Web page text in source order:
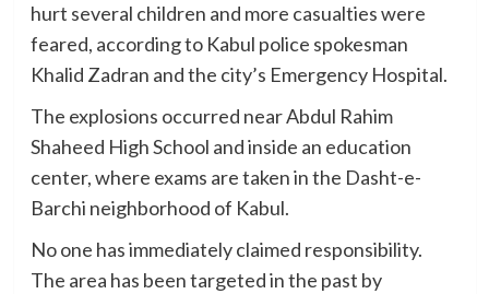
hurt several children and more casualties were
feared, according to Kabul police spokesman
Khalid Zadran and the city’s Emergency Hospital.
The explosions occurred near Abdul Rahim
Shaheed High School and inside an education
center, where exams are taken in the Dasht-e-
Barchi neighborhood of Kabul.
No one has immediately claimed responsibility.
The area has been targeted in the past by